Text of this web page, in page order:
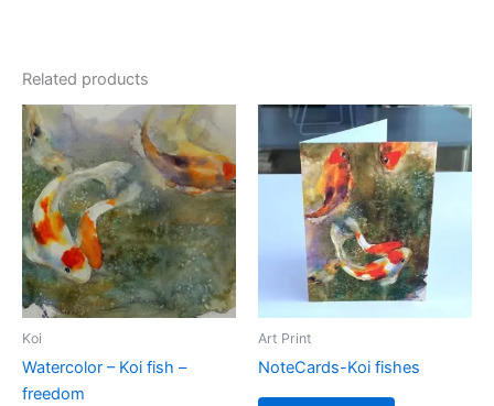
Related products
Koi
Watercolor – Koi fish –
freedom
Art Print
NoteCards-Koi fishes